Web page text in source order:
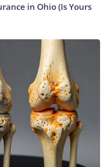
in Ohio (Is Yours